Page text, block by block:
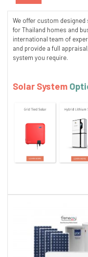
We offer custom
for Thailand homes and
international team of
and provide a full
system you require.
Solar System